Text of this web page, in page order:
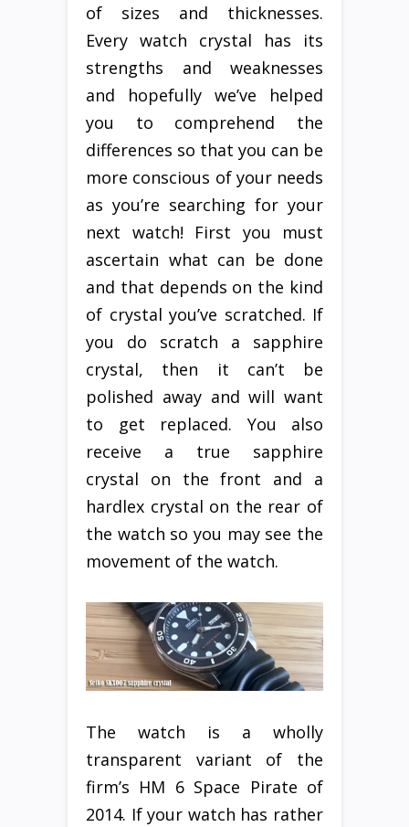
of sizes and thicknesses.
Every watch crystal has its
strengths and weaknesses
and hopefully we’ve helped
you to comprehend the
differences so that you can be
more conscious of your needs
as you’re searching for your
next watch! First you must
ascertain what can be done
and that depends on the kind
of crystal you’ve scratched. If
you do scratch a sapphire
crystal, then it can’t be
polished away and will want
to get replaced. You also
receive a true sapphire
crystal on the front and a
hardlex crystal on the rear of
the watch so you may see the
movement of the watch.
The watch is a wholly
transparent variant of the
firm’s HM 6 Space Pirate of
2014. If your watch has rather